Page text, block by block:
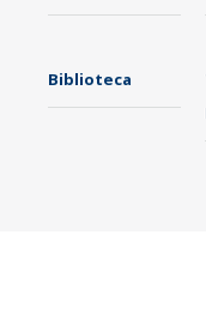
Biblioteca